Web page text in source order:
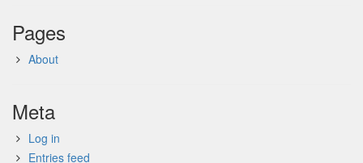
Pages
About
Meta
Log in
Entries feed